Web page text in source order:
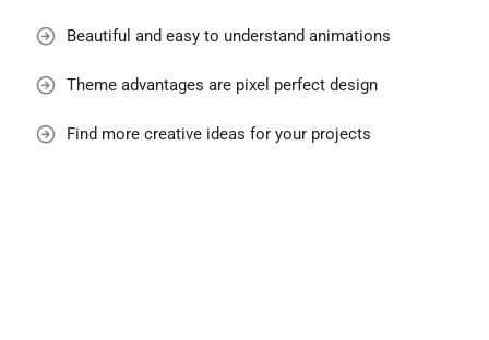
Beautiful and easy to understand animations
Theme advantages are pixel perfect design
Find more creative ideas for your projects